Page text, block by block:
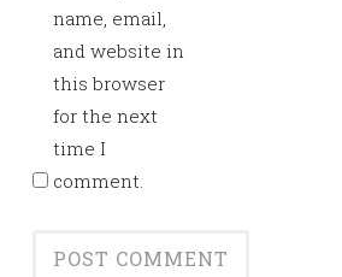
name, email,
and website in
this browser
for the next
time I
comment.